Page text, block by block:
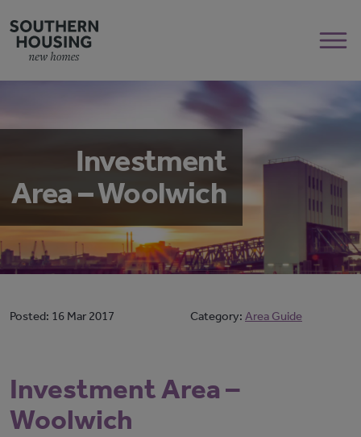
Investment
Area – Woolwich
Posted: 16 Mar 2017 Category: Area Guide
Investment Area –
Woolwich